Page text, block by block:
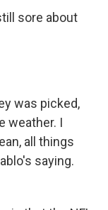
sore about
was picked,
weather. I
all things
saying.